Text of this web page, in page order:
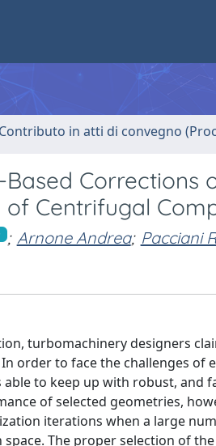
in atti di convegno
Corrections
Centrifugal
; Arnone Andrea; Pacciani
turbomachinery designers
order to face the challenges of
to keep up with robust, and
of selected geometries,
iterations when a large
The proper selection of